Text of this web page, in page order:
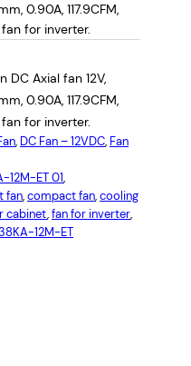
0.90A, 117.9CFM,
fan for inverter.
DC Axial fan 12V,
0.90A, 117.9CFM,
fan for inverter.
, DC Fan – 12VDC, Fan
12M-ET 01
fan, compact fan, cooling
cabinet, fan for inverter
12M-ET